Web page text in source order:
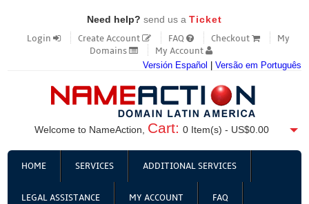
Need help? send us a Ticket
Login
Create Account FAQ Checkout
My
Domains
My Account
Versión Español Versão em Português
Welcome to NameAction, Cart: 0Item(s) - US$0.00
HOME SERVICES ADDITIONAL SERVICES
LEGAL ASSISTANCE MY ACCOUNT FAQ